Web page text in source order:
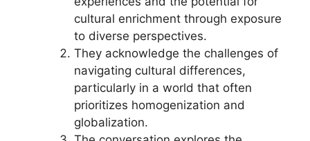
cultural enrichment through exposure
to diverse perspectives.
They acknowledge the challenges of
navigating cultural differences,
particularly in a world that often
prioritizes homogenization and
globalization.